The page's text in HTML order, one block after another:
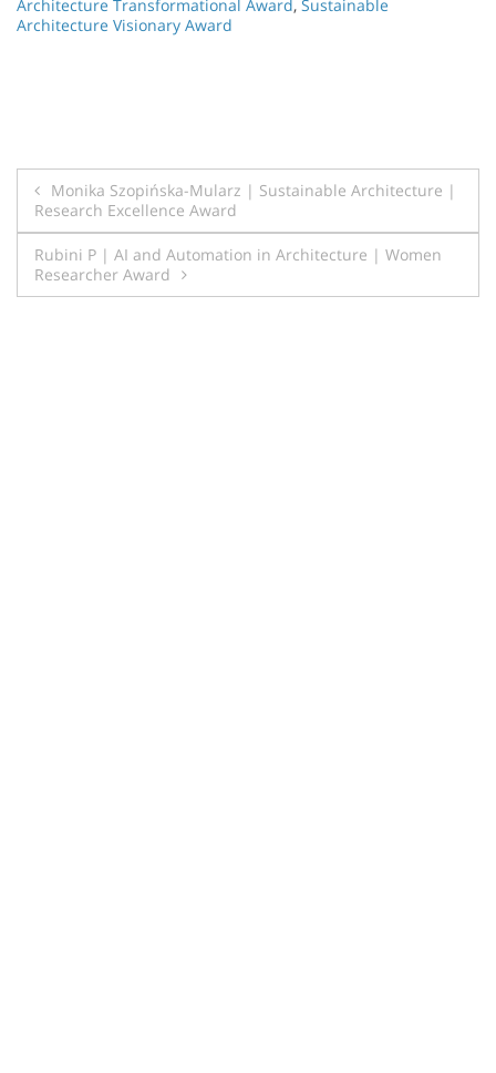
Architecture Transformational Award, Sustainable
Architecture Visionary Award
Post
navigation
Monika Szopińska-Mularz | Sustainable Architecture |
Research Excellence Award
Rubini P | AI and Automation in Architecture | Women
Researcher Award